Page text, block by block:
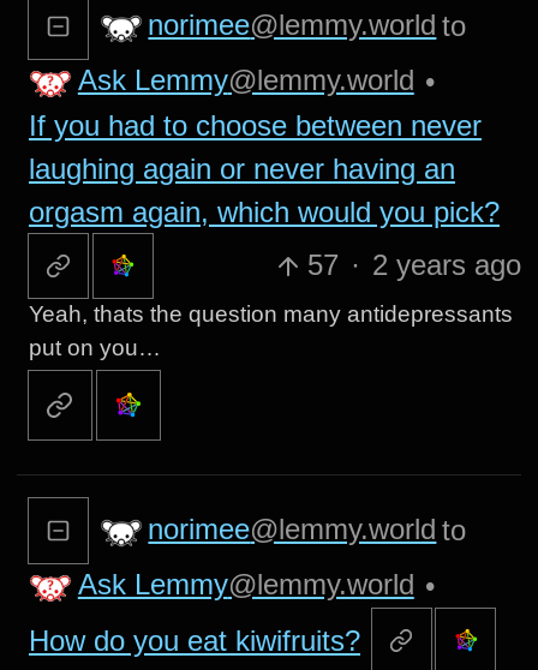
norimee@lemmy.world to
Ask Lemmy@lemmy.world •
If you had to choose between never
laughing again or never having an
orgasm again, which would you pick?
57 · 2 years ago
Yeah, thats the question many antidepressants
put on you…
norimee@lemmy.world to
Ask Lemmy@lemmy.world •
How do you eat kiwifruits?